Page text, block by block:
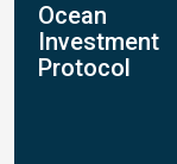
Ocean
Investment
Protocol